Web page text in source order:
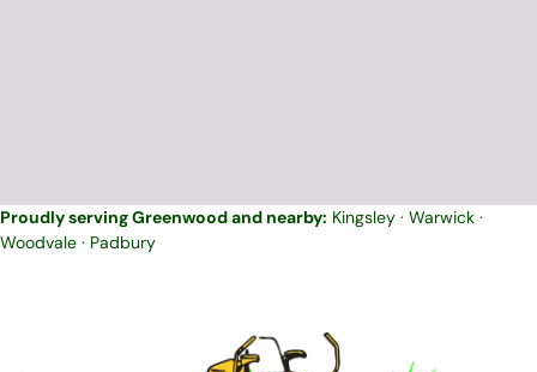
Proudly serving Greenwood and nearby: Kingsley · Warwick ·
Woodvale · Padbury